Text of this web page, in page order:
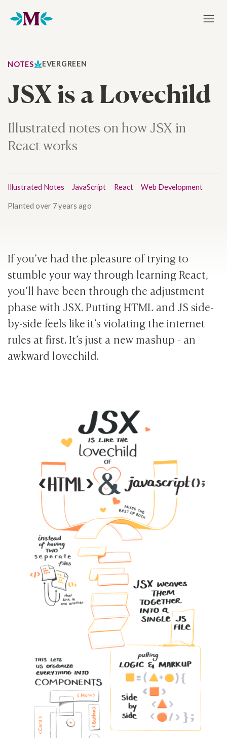
Home
NOTES EVERGREEN
JSX is a Lovechild
Illustrated notes on how JSX in
React works
Illustrated Notes JavaScript React Web Development
Plantedover 7 years ago
If you’ve had the pleasure of trying to
stumble your way through learning React,
you’ll have been through the adjustment
phase with JSX. Putting HTML and JS side-
by-side feels like it’s violating the internet
rules at first. It’s just a new mashup - an
awkward lovechild.